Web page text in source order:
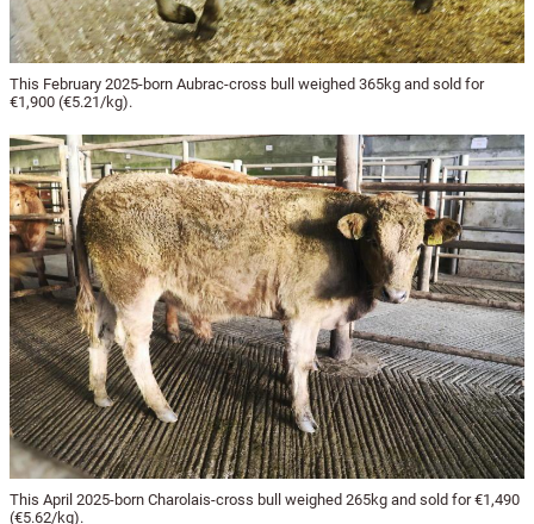
This February 2025-born Aubrac-cross bull weighed 365kg and sold for
€1,900 (€5.21/kg).
This April 2025-born Charolais-cross bull weighed 265kg and sold for €1,490
(€5.62/kg).